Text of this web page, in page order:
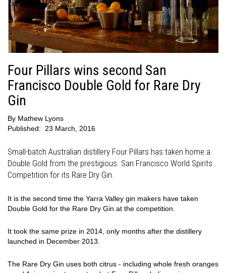
Four Pillars wins second San
Francisco Double Gold for Rare Dry
Gin
By Mathew Lyons
Published:
23 March, 2016
Small-batch Australian distillery Four Pillars has taken home a
Double Gold from the prestigious San Francisco World Spirits
Competition for its Rare Dry Gin.
It is the second time the Yarra Valley gin makers have taken
Double Gold for the Rare Dry Gin at the competition.
It took the same prize in 2014, only months after the distillery
launched in December 2013.
The Rare Dry Gin uses both citrus - including whole fresh oranges